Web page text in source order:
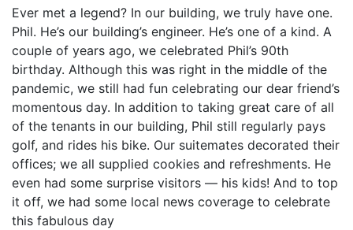
Ever met a legend? In our building, we truly have one.
Phil. He’s our building’s engineer. He’s one of a kind. A
couple of years ago, we celebrated Phil’s 90th
birthday. Although this was right in the middle of the
pandemic, we still had fun celebrating our dear friend’s
momentous day. In addition to taking great care of all
of the tenants in our building, Phil still regularly pays
golf, and rides his bike. Our suitemates decorated their
offices; we all supplied cookies and refreshments. He
even had some surprise visitors — his kids! And to top
it off, we had some local news coverage to celebrate
this fabulous day